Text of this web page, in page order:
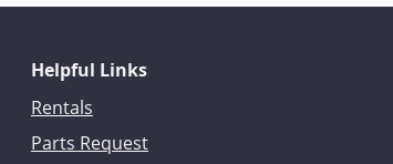
Helpful Links
Rentals
Parts Request